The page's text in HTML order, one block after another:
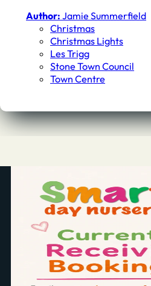
Author: Jamie Summerfield
Christmas
Christmas Lights
Les Trigg
Stone Town Council
Town Centre